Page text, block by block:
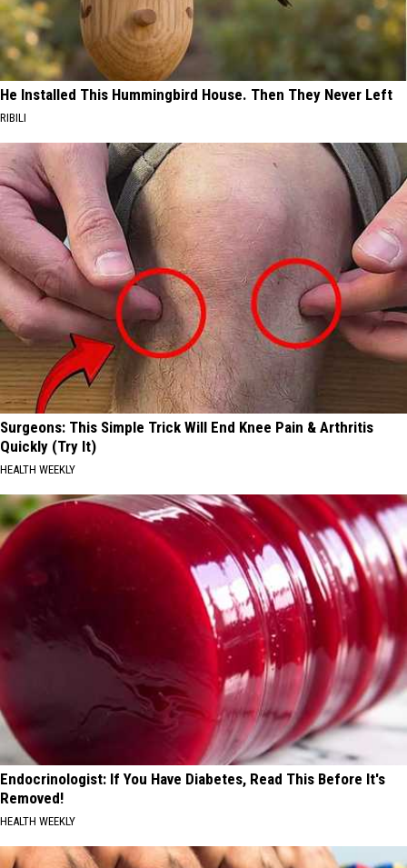
He Installed This Hummingbird House. Then They Never Left
RIBILI
Surgeons: This Simple Trick Will End Knee Pain & Arthritis
Quickly (Try It)
HEALTH WEEKLY
Endocrinologist: If You Have Diabetes, Read This Before It's
Removed!
HEALTH WEEKLY